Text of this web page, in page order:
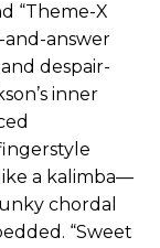
“Theme-X
and-answer
despair-
inner
a kalimba—
chordal
“Sweet